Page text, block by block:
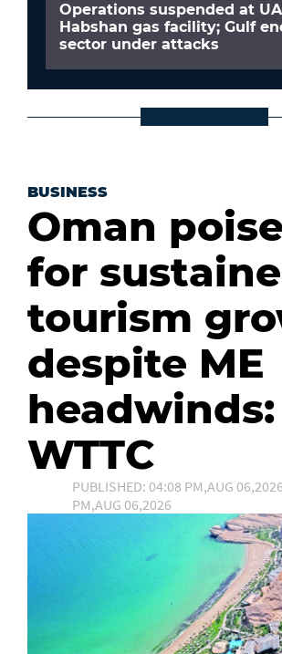
Operations suspended at
Habshan gas facility; Gulf
sector under attacks
BUSINESS
Oman
for
tourism
despite ME
headwinds:
WTTC
PUBLISHED: 04:08 PM,AUG
PM,AUG 06,2026